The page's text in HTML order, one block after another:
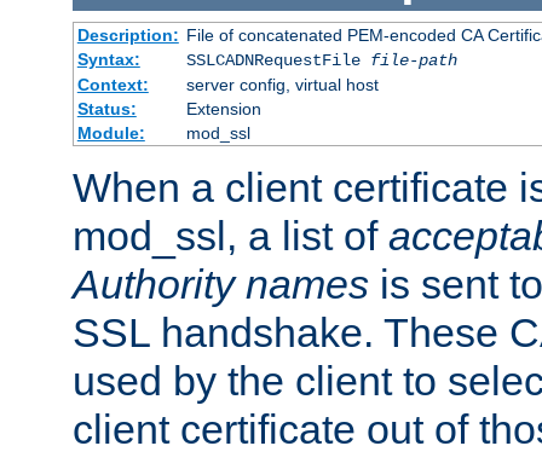
Description: File of concatenated PEM-encoded CA
Syntax:
SSLCADNRequestFile file-path
Context:
server config, virtual host
Status:
Extension
Module:
mod_ssl
When a client certificate
mod_ssl, a list of
Authority names is sent
SSL handshake. These
used by the client to
client certificate out of